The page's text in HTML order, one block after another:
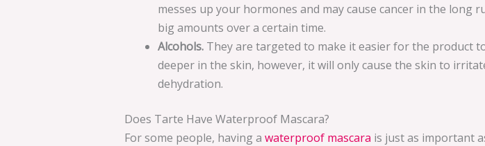
messes up your hormones and may cause cancer in the long
big amounts over a certain time.
Alcohols. They are targeted to make it easier for the product
deeper in the skin, however, it will only cause the skin to
dehydration.
Does Tarte Have Waterproof Mascara?
For some people, having a waterproof mascara is just as important